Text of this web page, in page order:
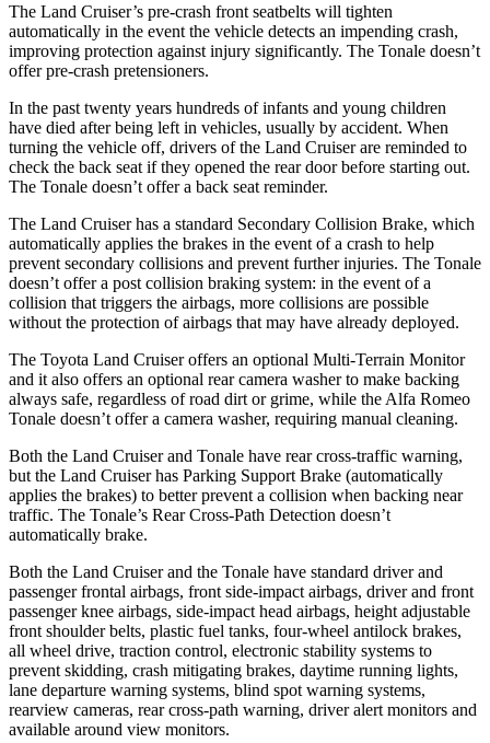
The Land Cruiser’s pre-crash front seatbelts will tighten
automatically in the event the vehicle detects an impending crash,
improving protection against injury significantly. The Tonale doesn’t
offer pre-crash pretensioners.
In the past twenty years hundreds of infants and young children
have died after being left in vehicles, usually by accident. When
turning the vehicle off, drivers of the Land Cruiser are reminded to
check the back seat if they opened the rear door before starting out.
The Tonale doesn’t offer a back seat reminder.
The Land Cruiser has a standard Secondary Collision Brake, which
automatically applies the brakes in the event of a crash to help
prevent secondary collisions and prevent further injuries. The Tonale
doesn’t offer a post collision braking system: in the event of a
collision that triggers the airbags, more collisions are possible
without the protection of airbags that may have already deployed.
The Toyota Land Cruiser offers an optional Multi-Terrain Monitor
and it also offers an optional rear camera washer to make backing
always safe, regardless of road dirt or grime, while the Alfa Romeo
Tonale doesn’t offer a camera washer, requiring manual cleaning.
Both the Land Cruiser and Tonale have rear cross-traffic warning,
but the Land Cruiser has Parking Support Brake (automatically
applies the brakes) to better prevent a collision when backing near
traffic. The Tonale’s Rear Cross-Path Detection doesn’t
automatically brake.
Both the Land Cruiser and the Tonale have standard driver and
passenger frontal airbags, front side-impact airbags, driver and front
passenger knee airbags, side-impact head airbags, height adjustable
front shoulder belts, plastic fuel tanks, four-wheel antilock brakes,
all wheel drive, traction control, electronic stability systems to
prevent skidding, crash mitigating brakes, daytime running lights,
lane departure warning systems, blind spot warning systems,
rearview cameras, rear cross-path warning, driver alert monitors and
available around view monitors.